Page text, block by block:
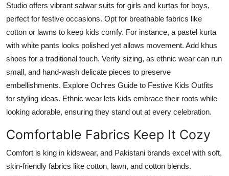
Studio offers vibrant salwar suits for girls and kurtas for boys,
perfect for festive occasions. Opt for breathable fabrics like
cotton or lawns to keep kids comfy. For instance, a pastel kurta
with white pants looks polished yet allows movement. Add khus
shoes for a traditional touch. Verify sizing, as ethnic wear can run
small, and hand-wash delicate pieces to preserve
embellishments. Explore Ochres Guide to Festive Kids Outfits
for styling ideas. Ethnic wear lets kids embrace their roots while
looking adorable, ensuring they stand out at every celebration.
Comfortable Fabrics Keep It Cozy
Comfort is king in kidswear, and Pakistani brands excel with soft,
skin-friendly fabrics like cotton, lawn, and cotton blends.